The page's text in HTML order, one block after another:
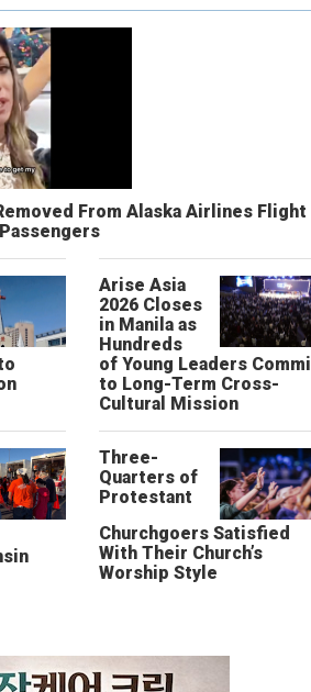
From Alaska Airlines Flight
Arise Asia
2026 Closes
in Manila as
Hundreds
of Young Leaders
to Long-Term Cross-
Cultural Mission
Three-
Quarters of
Protestant
Churchgoers Satisfied
With Their Church’s
Worship Style